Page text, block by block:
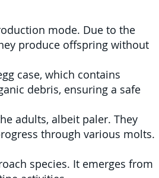
mode. Due to the
produce offspring without
case, which contains
debris, ensuring a safe
adults, albeit paler. They
through various molts.
species. It emerges from